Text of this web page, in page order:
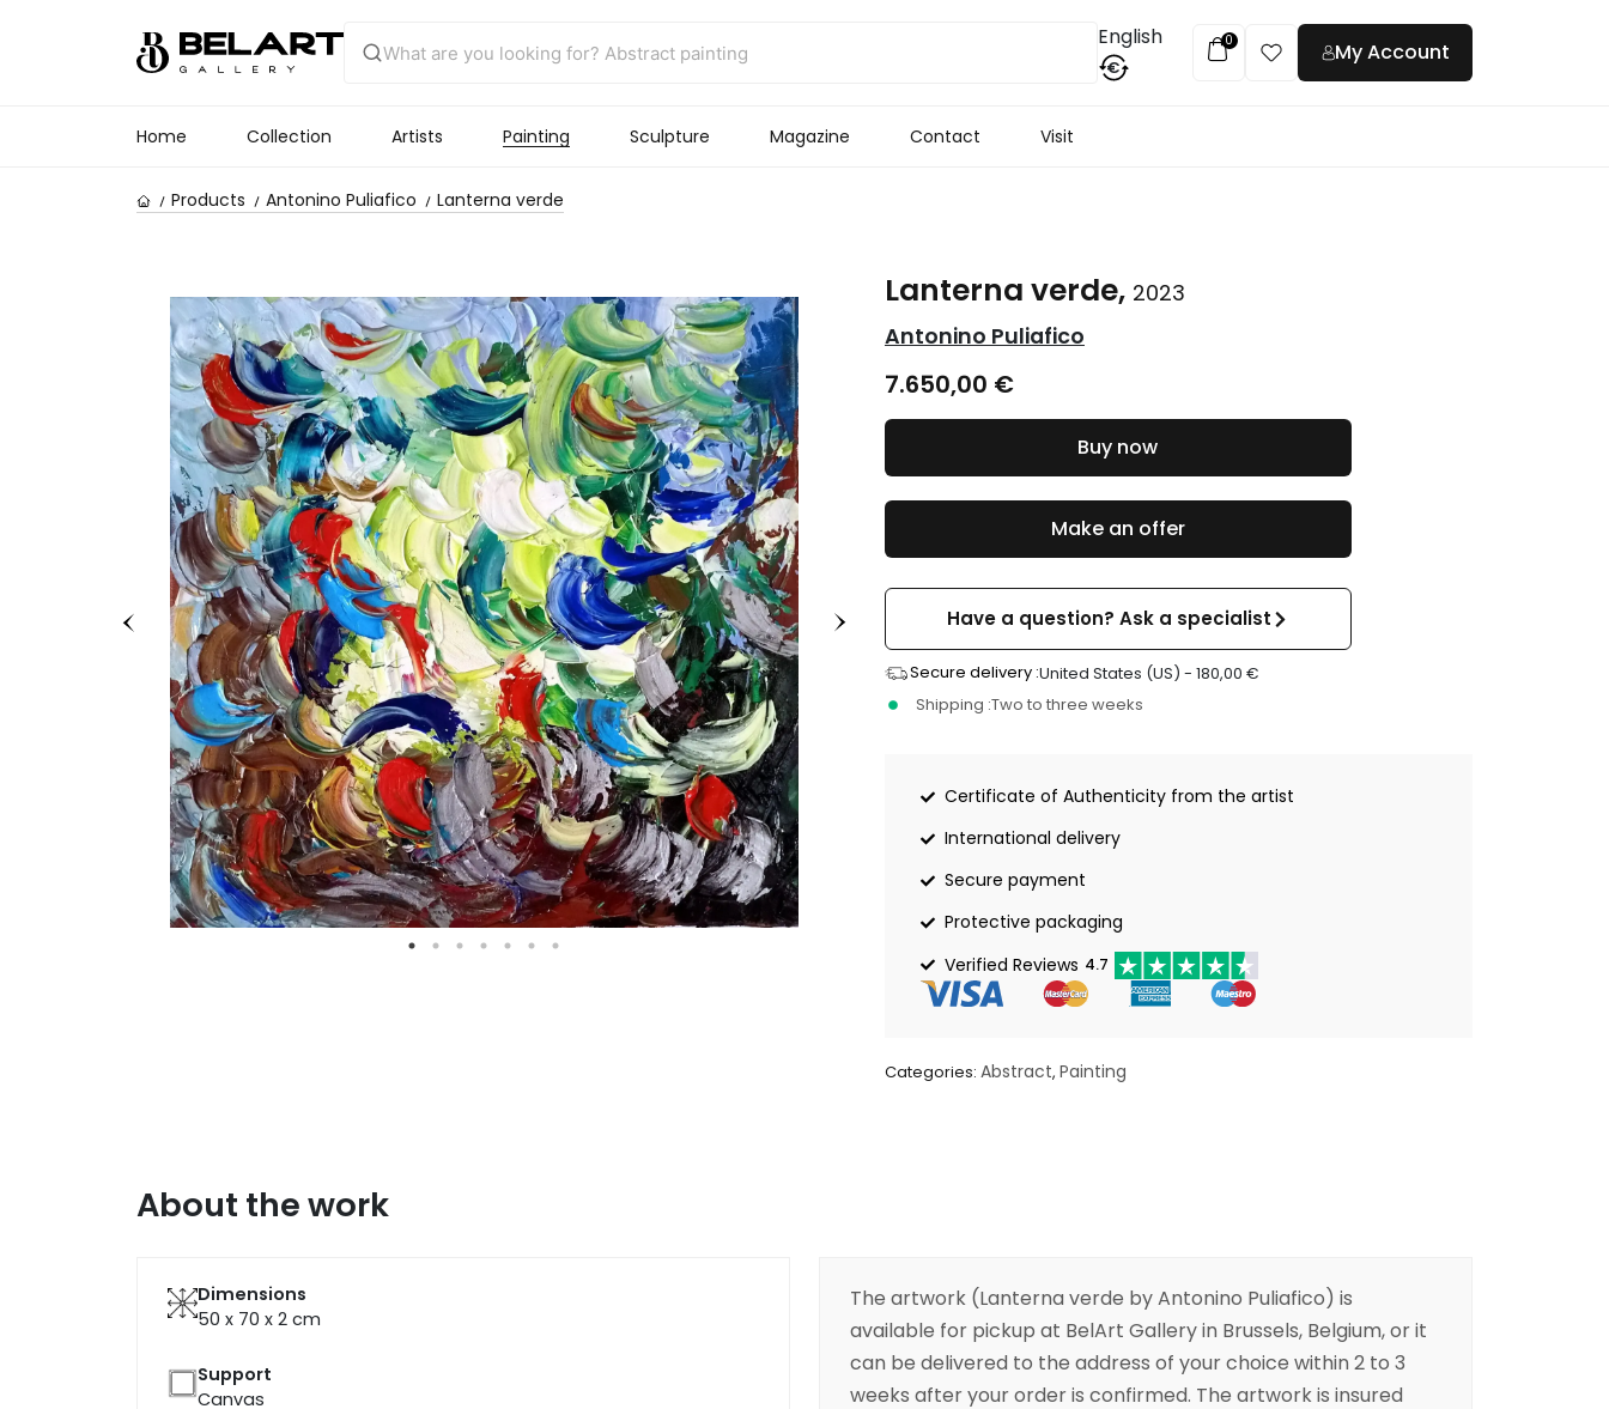
English
€
0 My Account
Home Collection Artists Painting Sculpture Magazine Contact Visit
Products Antonino Puliafico Lanterna verde
Lanterna verde, 2023
Antonino Puliafico
7.650,00 €
Make an offer
Have a question? Ask a specialist
Secure delivery :United States (US) -180,00€
Shipping :Two to three weeks
Certificate of Authenticity from the artist
International delivery
Secure payment
Protective packaging
Verified Reviews 4.7
Categories: Abstract, Painting
Buy now
About the work
Dimensions
50 x 70 x 2 cm
Support
Canvas
The artwork (Lanterna verde by Antonino Puliafico) is
available for pickup at BelArt Gallery in Brussels, Belgium, or it
can be delivered to the address of your choice within 2 to 3
weeks after your order is confirmed. The artwork is insured